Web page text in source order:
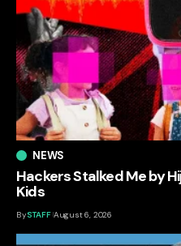
NEWS
Hackers Stalked Me by
Kids
BySTAFF August 6, 2026